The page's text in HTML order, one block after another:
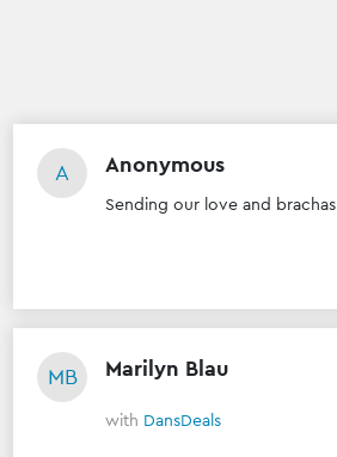
A Anonymous
Sending our love and brachas
MB Marilyn Blau
with DansDeals